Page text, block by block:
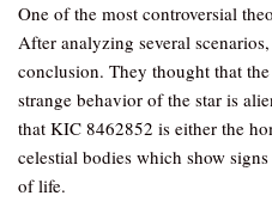
One of the most controversial
After analyzing several
conclusion. They thought that
strange behavior of the star is
that KIC 8462852 is either the
celestial bodies which show
of life.